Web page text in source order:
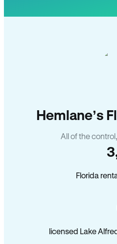
Hemlane’s
All of the
Florida
licensed Lake